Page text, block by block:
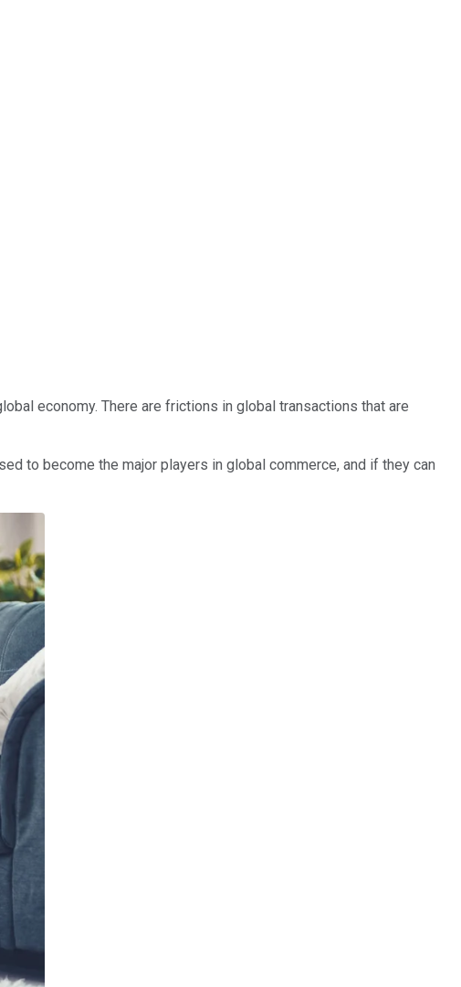
economy. There are frictions in global transactions that are
to become the major players in global commerce, and if they can